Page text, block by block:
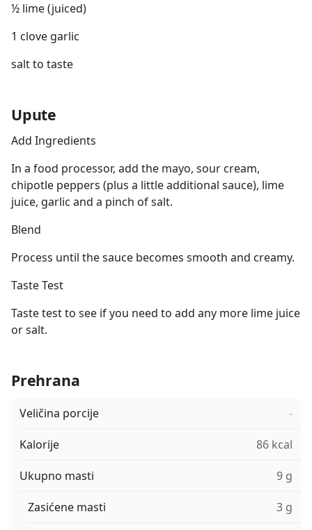
½ lime (juiced)
1 clove garlic
salt to taste
Upute
Add Ingredients
In a food processor, add the mayo, sour cream,
chipotle peppers (plus a little additional sauce), lime
juice, garlic and a pinch of salt.
Blend
Process until the sauce becomes smooth and creamy.
Taste Test
Taste test to see if you need to add any more lime juice
or salt.
Prehrana
Veličina porcije -
Kalorije 86 kcal
Ukupno masti 9 g
Zasićene masti 3 g